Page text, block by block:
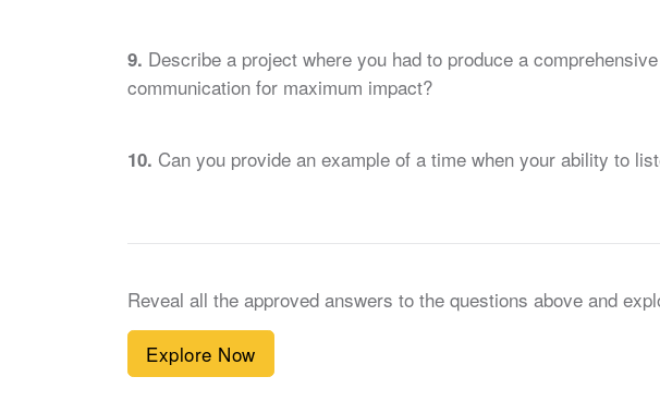
9. Describe a project where you had to produce a
communication for maximum impact?
10. Can you provide an example of a time when your ability to
Reveal all the approved answers to the questions above and
Explore Now